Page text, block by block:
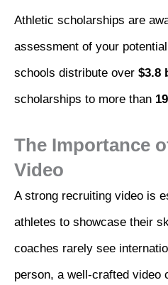
Athletic scholarships are
assessment of your
schools distribute over $3.8
scholarships to more than
The Importance
Video
A strong recruiting video is
athletes to showcase their
coaches rarely see
person, a well-crafted video